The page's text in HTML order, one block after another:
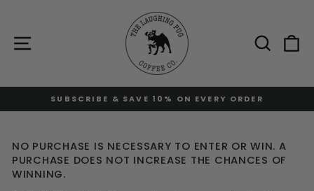
contentSite navigation
Pause
FREE STANDARD SHIPPING AT $120
NO PURCHASE IS NECESSARY TO ENTER OR WIN. A
PURCHASE DOES NOT INCREASE THE CHANCES OF
WINNING.